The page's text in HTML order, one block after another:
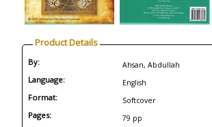
Product Details
By: Ahsan, Abdullah
Language: English
Format: Softcover
Pages: 79 pp